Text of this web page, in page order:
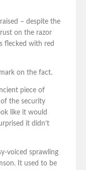
– despite the
on the razor
flecked with red
on the fact.
piece of
the security
like it would
it didn’t
voiced sprawling
It used to be